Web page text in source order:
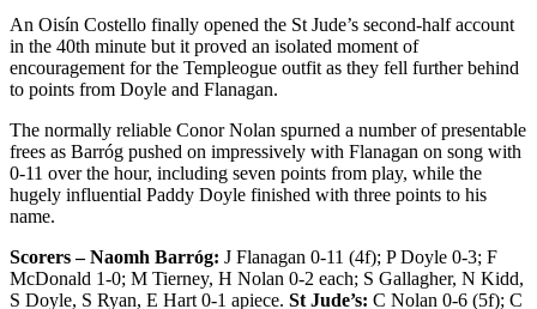
An Oisín Costello finally opened the St Jude’s second-half account
in the 40th minute but it proved an isolated moment of
encouragement for the Templeogue outfit as they fell further behind
to points from Doyle and Flanagan.
The normally reliable Conor Nolan spurned a number of presentable
frees as Barróg pushed on impressively with Flanagan on song with
0-11 over the hour, including seven points from play, while the
hugely influential Paddy Doyle finished with three points to his
name.
Scorers – Naomh Barróg: J Flanagan 0-11 (4f); P Doyle 0-3; F
McDonald 1-0; M Tierney, H Nolan 0-2 each; S Gallagher, N Kidd,
S Doyle, S Ryan, E Hart 0-1 apiece. St Jude’s: C Nolan 0-6 (5f); C